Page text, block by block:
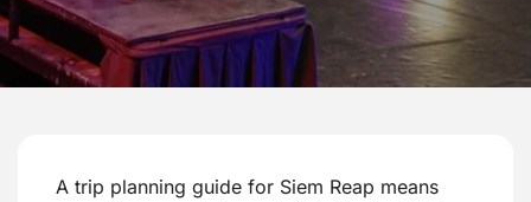
A trip planning guide for Siem Reap means